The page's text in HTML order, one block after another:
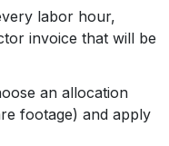
labor hour,
invoice that will be
an allocation
footage) and apply